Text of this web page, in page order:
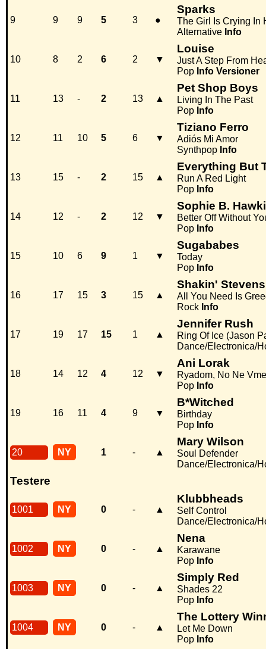
9 9 9 5 3 ●
Sparks
The Girl Is Crying In
Alternative Info
10 8 2 6 2 ▼
Louise
Just A Step From
Pop Info Versioner
11 13 - 2 13 ▲
Pet Shop Boys
Living In The Past
Pop Info
12 11 10 5 6 ▼
Tiziano Ferro
Adiós Mi Amor
Synthpop Info
13 15 - 2 15 ▲
Everything But
Run A Red Light
Pop Info
14 12 - 2 12 ▼
Sophie B.
Better Off Without
Pop Info
15 10 6 9 1 ▼
Sugababes
Today
Pop Info
16 17 15 3 15 ▲
Shakin' Stevens
All You Need Is
Rock Info
17 19 17 15 1 ▲
Jennifer Rush
Ring Of Ice (Jason
Dance/Electronica/
18 14 12 4 12 ▼
Ani Lorak
Ryadom, No Ne
Pop Info
19 16 11 4 9 ▼
B*Witched
Birthday
Pop Info
20 NY 1 - ▲
Mary Wilson
Soul Defender
Dance/Electronica/
Testere
1001 NY 0 - ▲
Klubbheads
Self Control
Dance/Electronica/
1002 NY 0 - ▲
Nena
Karawane
Pop Info
1003 NY 0 - ▲
Simply Red
Shades 22
Pop Info
1004 NY 0 - ▲
The Lottery
Let Me Down
Pop Info